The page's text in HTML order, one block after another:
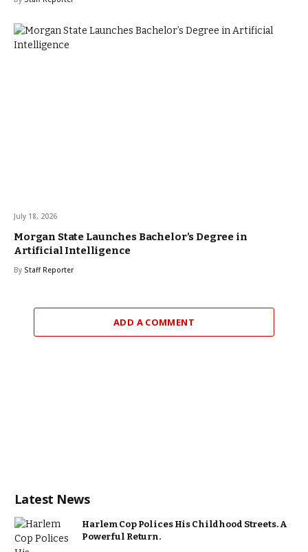
July 18, 2026
Morgan State Launches Bachelor’s Degree in
Artificial Intelligence
By Staff Reporter
ADD A COMMENT
Latest News
Harlem Cop Polices His Childhood Streets. A
Powerful Return.